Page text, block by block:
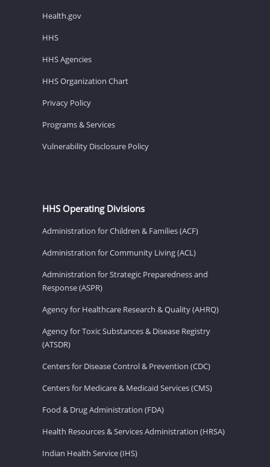
Health.gov
HHS
HHS Agencies
HHS Organization Chart
Privacy Policy
Programs & Services
Vulnerability Disclosure Policy
HHS Operating Divisions
Administration for Children & Families (ACF)
Administration for Community Living (ACL)
Administration for Strategic Preparedness and
Response (ASPR)
Agency for Healthcare Research & Quality (AHRQ)
Agency for Toxic Substances & Disease Registry
(ATSDR)
Centers for Disease Control & Prevention (CDC)
Centers for Medicare & Medicaid Services (CMS)
Food & Drug Administration (FDA)
Health Resources & Services Administration (HRSA)
Indian Health Service (IHS)